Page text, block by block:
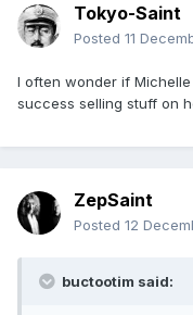
Tokyo-Saint
Posted 11
I often wonder if
success selling stuff on
ZepSaint
Posted 12
buctootim said: